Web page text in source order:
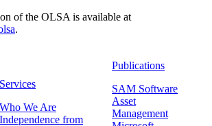
of the OLSA is available at
.
Services
Who We Are
Independence from
Publications
SAM Software
Asset
Management